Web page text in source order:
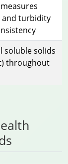
and turbidity
soluble solids
throughout